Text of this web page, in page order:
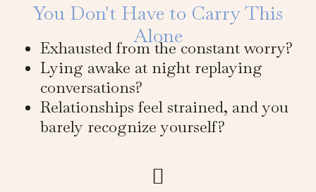
You Don't Have to Carry This
Alone
Exhausted from the constant worry?
Lying awake at night replaying
conversations?
Relationships feel strained, and you
barely recognize yourself?